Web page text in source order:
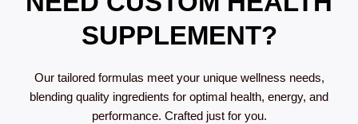
SUPPLEMENT?
Our tailored formulas meet your unique wellness needs,
blending quality ingredients for optimal health, energy, and
performance. Crafted just for you.